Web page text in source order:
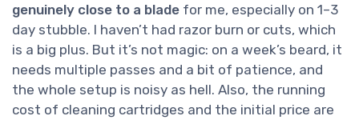
genuinely close to a blade for me, especially on 1–3
day stubble. I haven’t had razor burn or cuts, which
is a big plus. But it’s not magic: on a week’s beard, it
needs multiple passes and a bit of patience, and
the whole setup is noisy as hell. Also, the running
cost of cleaning cartridges and the initial price are